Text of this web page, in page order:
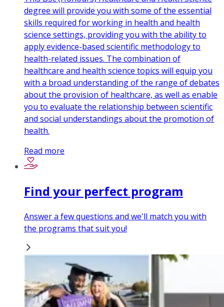
degree will provide you with some of the essential
skills required for working in health and health
science settings, providing you with the ability to
apply evidence-based scientific methodology to
health-related issues. The combination of
healthcare and health science topics will equip you
with a broad understanding of the range of debates
about the provision of healthcare, as well as enable
you to evaluate the relationship between scientific
and social understandings about the promotion of
health.
Read more
Find your perfect program
Answer a few questions and we'll match you with
the programs that suit you!